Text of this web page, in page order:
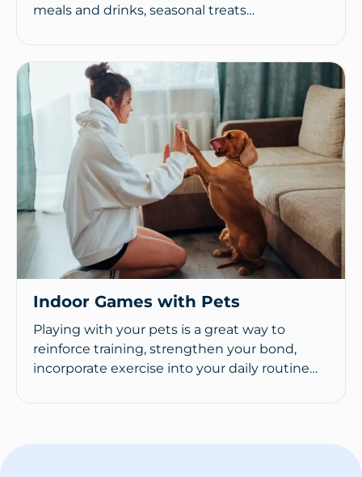
meals and drinks, seasonal treats…
Indoor Games with Pets
Playing with your pets is a great way to
reinforce training, strengthen your bond,
incorporate exercise into your daily routine…